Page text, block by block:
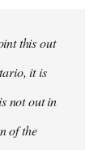
this out
it is
not out in
of the